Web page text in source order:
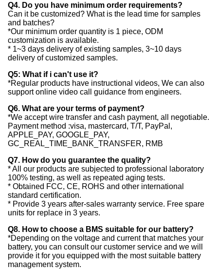
Q4. Do you have minimum order requirements?
Can it be customized? What is the lead time for samples
and batches?
*Our minimum order quantity is 1 piece, ODM
customization is available.
* 1~3 days delivery of existing samples, 3~10 days
delivery of customized samples.
Q5: What if i can't use it?
*Regular products have instructional videos, We can also
support online video call guidance from engineers.
Q6. What are your terms of payment?
*We accept wire transfer and cash payment, all negotiable.
Payment method :visa, mastercard, T/T, PayPal,
APPLE_PAY, GOOGLE_PAY,
GC_REAL_TIME_BANK_TRANSFER, RMB
Q7. How do you guarantee the quality?
* All our products are subjected to professional laboratory
100% testing, as well as repeated aging tests.
* Obtained FCC, CE, ROHS and other international
standard certification.
* Provide 3 years after-sales warranty service. Free spare
units for replace in 3 years.
Q8. How to choose a BMS suitable for our battery?
*Depending on the voltage and current that matches your
battery, you can consult our customer service and we will
provide it for you equipped with the most suitable battery
management system.